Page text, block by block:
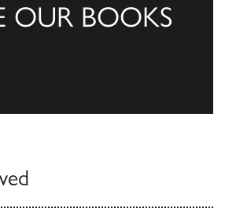
OUR BOOKS